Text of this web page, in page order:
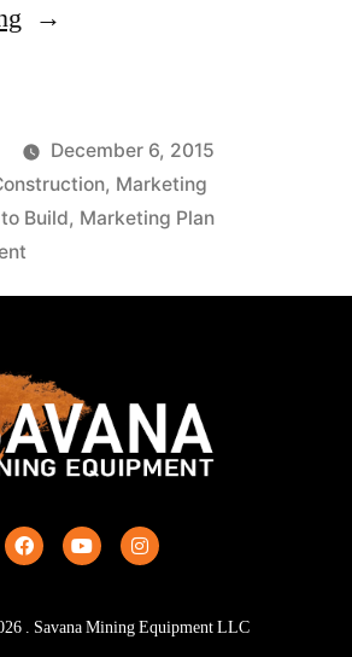
December 6, 2015
, Marketing
Build, Marketing Plan
. Savana Mining Equipment LLC